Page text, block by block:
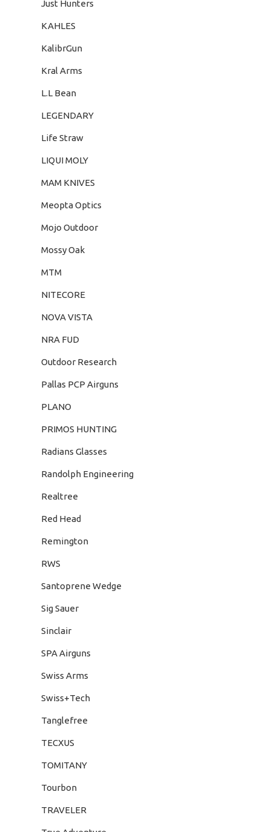
Just Hunters
KAHLES
KalibrGun
Kral Arms
L.L Bean
LEGENDARY
Life Straw
LIQUI MOLY
MAM KNIVES
Meopta Optics
Mojo Outdoor
Mossy Oak
MTM
NITECORE
NOVA VISTA
NRA FUD
Outdoor Research
Pallas PCP Airguns
PLANO
PRIMOS HUNTING
Radians Glasses
Randolph Engineering
Realtree
Red Head
Remington
RWS
Santoprene Wedge
Sig Sauer
Sinclair
SPA Airguns
Swiss Arms
Swiss+Tech
Tanglefree
TECXUS
TOMITANY
Tourbon
TRAVELER